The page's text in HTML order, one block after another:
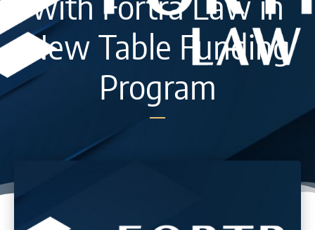
New Table Funding
Program